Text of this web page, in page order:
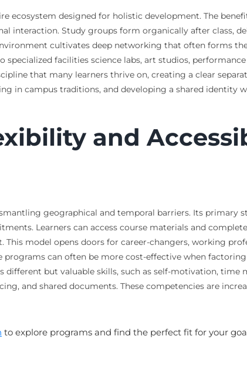
ecosystem designed for holistic development. The
interaction. Study groups form organically after class,
cultivates deep networking that often forms
specialized facilities science labs, art studios,
that many learners thrive on, creating a clear
in campus traditions, and developing a shared identity
and
geographical and temporal barriers. Its
Learners can access course materials and
model opens doors for career-changers, working
programs can often be more cost-effective when
different but valuable skills, such as self-motivation,
and shared documents. These competencies are
to explore programs and find the perfect fit for your